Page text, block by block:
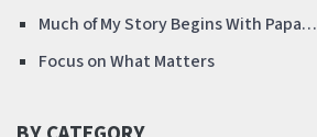
Much of My Story Begins With Papa…
Focus on What Matters